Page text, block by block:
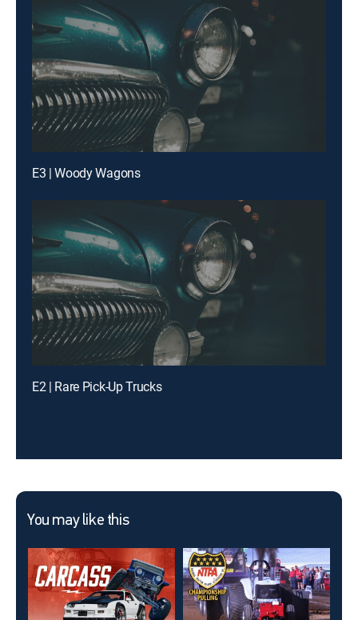
E3 | Woody Wagons
E2 | Rare Pick-Up Trucks
You may like this